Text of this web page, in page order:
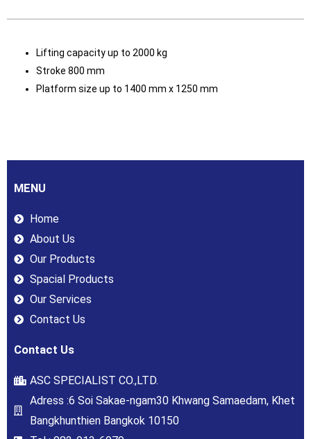
Lifting capacity up to 2000 kg
Stroke 800 mm
Platform size up to 1400 mm x 1250 mm
MENU
Home
About Us
Our Products
Spacial Products
Our Services
Contact Us
Contact Us
ASC SPECIALIST CO.,LTD.
Adress :6 Soi Sakae-ngam30 Khwang Samaedam, Khet
Bangkhunthien Bangkok 10150